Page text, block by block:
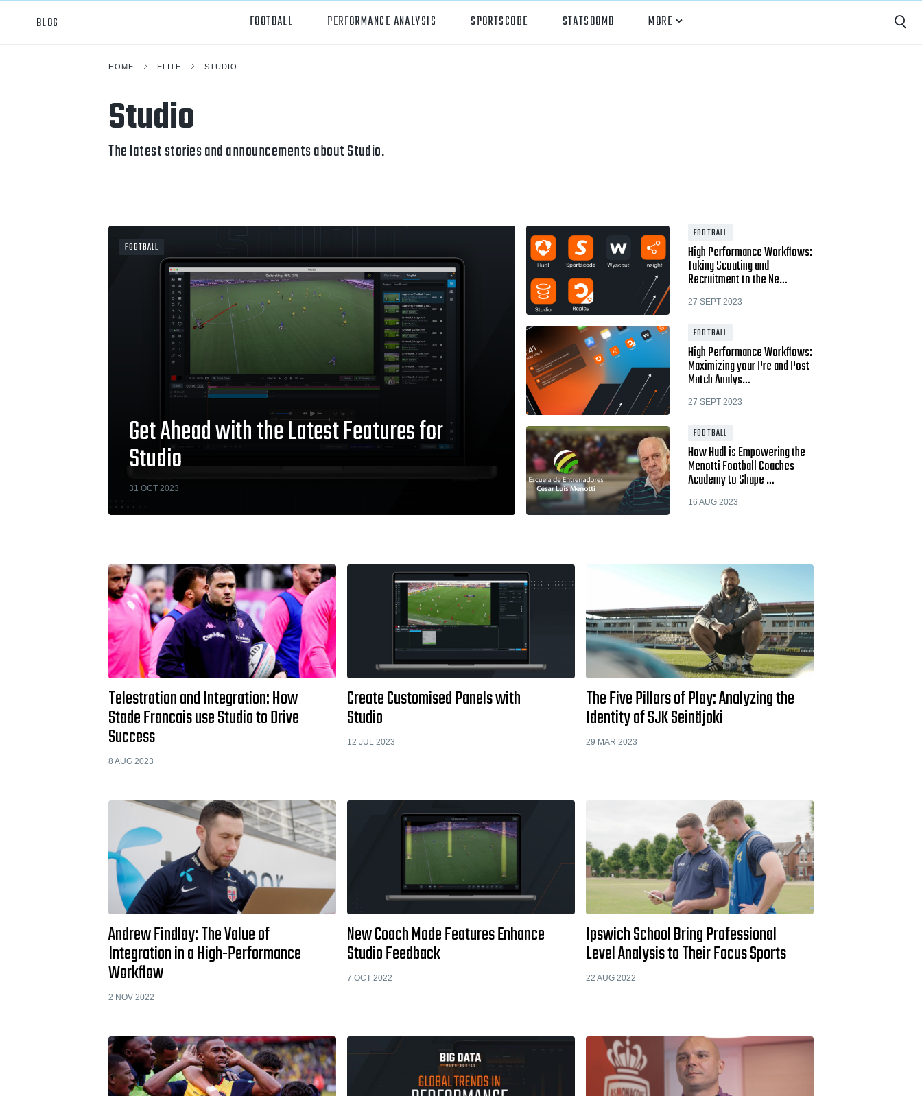
BLOG FOOTBALL PERFORMANCE ANALYSIS SPORTSCODE STATSBOMB MORE
NCAA Div I
Rugby
Australian Rules Football
Ice Hockey
Wyscout Coaching
Culture
HOME ELITE STUDIO
Studio
The latest stories and announcements about Studio.
FOOTBALL
Get Ahead with the Latest Features for
Studio
31 OCT 2023
FOOTBALL
High Performance Workflows:
Taking Scouting and
Recruitment to the Ne…
27 SEPT 2023
FOOTBALL
High Performance Workflows:
Maximizing your Pre and Post
Match Analys…
27 SEPT 2023
FOOTBALL
How Hudl is Empowering the
Menotti Football Coaches
Academy to Shape …
16 AUG 2023
Telestration and Integration: How
Stade Francais use Studio to Drive
Success
8 AUG 2023
Create Customised Panels with
Studio
12 JUL 2023
The Five Pillars of Play: Analyzing the
Identity of SJK Seinäjoki
29 MAR 2023
Andrew Findlay: The Value of
Integration in a High-Performance
Workflow
2 NOV 2022
New Coach Mode Features Enhance
Studio Feedback
7 OCT 2022
Ipswich School Bring Professional
Level Analysis to Their Focus Sports
22 AUG 2022